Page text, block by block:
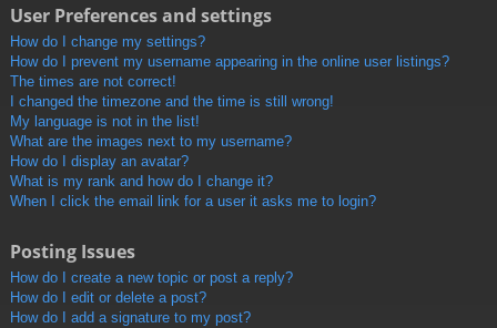
User Preferences and settings
How do I change my settings?
How do I prevent my username appearing in the online user listings?
The times are not correct!
I changed the timezone and the time is still wrong!
My language is not in the list!
What are the images next to my username?
How do I display an avatar?
What is my rank and how do I change it?
When I click the email link for a user it asks me to login?
Posting Issues
How do I create a new topic or post a reply?
How do I edit or delete a post?
How do I add a signature to my post?